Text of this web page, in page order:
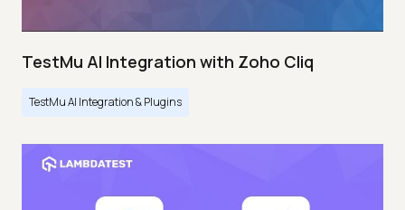
TestMu AI Integration with Zoho Cliq
TestMu AI Integration & Plugins